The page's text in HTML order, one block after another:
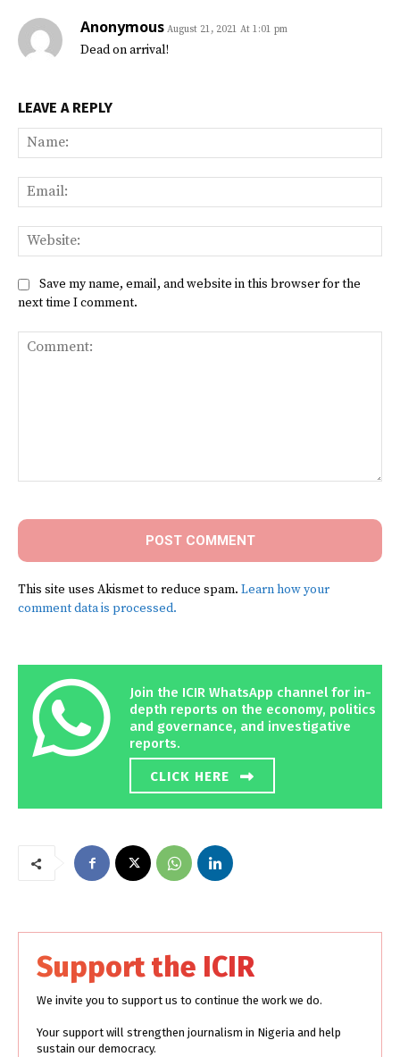
Anonymous August 21, 2021 At 1:01 pm
Dead on arrival!
LEAVE A REPLY
Save my name, email, and website in this browser for the
next time I comment.
This site uses Akismet to reduce spam. Learn how your
comment data is processed.
Join the ICIR WhatsApp channel for in-
depth reports on the economy, politics
and governance, and investigative
reports.
CLICK HERE
Support the ICIR
We invite you to support us to continue the work we do.
Your support will strengthen journalism in Nigeria and help
sustain our democracy.